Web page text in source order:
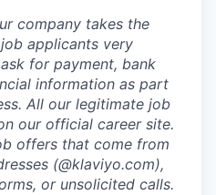
company takes the
applicants very
for payment, bank
information as part
All our legitimate job
our official career site.
offers that come from
(@klaviyo.com),
or unsolicited calls.